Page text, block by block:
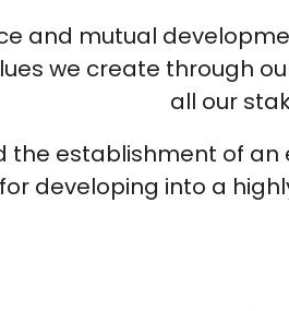
and mutual
we create through
all our
the establishment of
developing into a